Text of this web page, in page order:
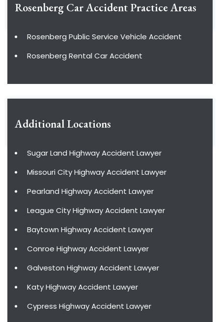
Rosenberg Car Accident Practice Areas
Rosenberg Public Service Vehicle Accident
Rosenberg Rental Car Accident
Additional Locations
Sugar Land Highway Accident Lawyer
Missouri City Highway Accident Lawyer
Pearland Highway Accident Lawyer
League City Highway Accident Lawyer
Baytown Highway Accident Lawyer
Conroe Highway Accident Lawyer
Galveston Highway Accident Lawyer
Katy Highway Accident Lawyer
Cypress Highway Accident Lawyer